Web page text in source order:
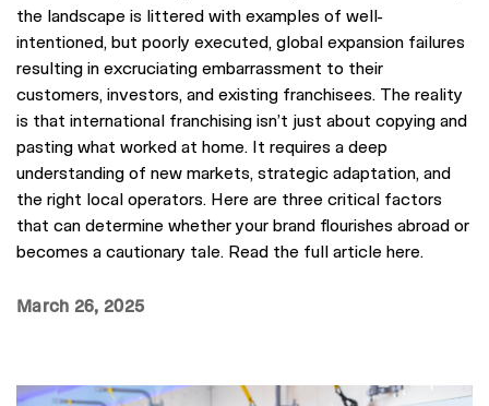
the landscape is littered with examples of well-
intentioned, but poorly executed, global expansion failures
resulting in excruciating embarrassment to their
customers, investors, and existing franchisees. The reality
is that international franchising isn’t just about copying and
pasting what worked at home. It requires a deep
understanding of new markets, strategic adaptation, and
the right local operators. Here are three critical factors
that can determine whether your brand flourishes abroad or
becomes a cautionary tale. Read the full article here.
March 26, 2025